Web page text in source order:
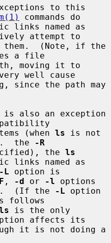
commands do
attempt to
a file
well cause
is also an exception
(when
ls is not
the
-R
the
ls
links named as
-L option is
, -d or -l options
(If the
-L option
follows
is the only
affects its